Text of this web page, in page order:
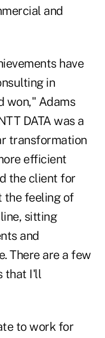
and
have
in
won," Adams
DATA was a
transformation
efficient
the client for
feeling of
sitting
and
There are a few
that I'll
to work for